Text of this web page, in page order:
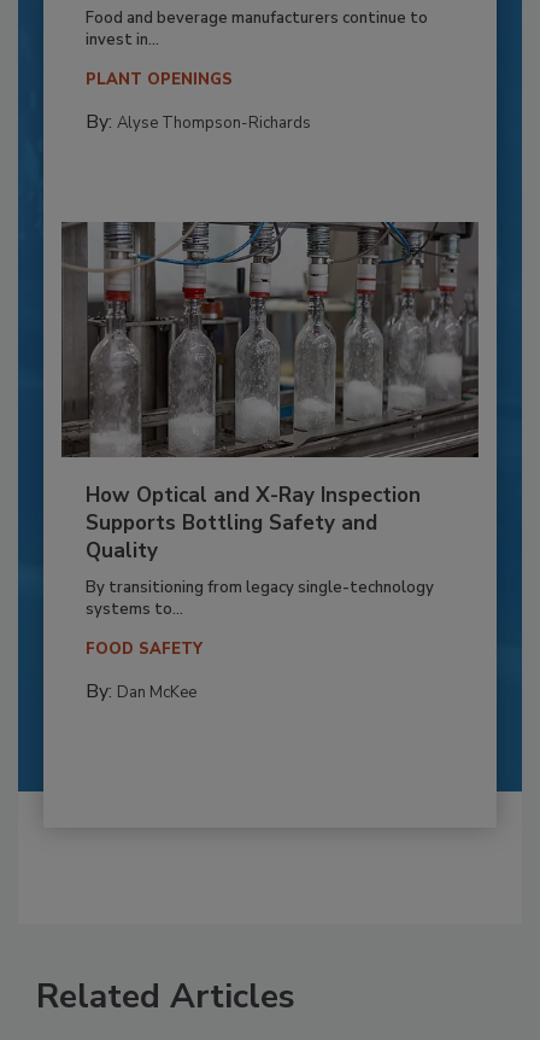
Food and beverage manufacturers continue to
invest in...
PLANT OPENINGS
By: Alyse Thompson-Richards
How Optical and X-Ray Inspection
Supports Bottling Safety and
Quality
By transitioning from legacy single-technology
systems to...
FOOD SAFETY
By: Dan McKee
Related Articles